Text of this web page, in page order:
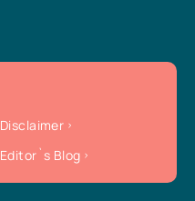
Disclaimer
Editor`s Blog